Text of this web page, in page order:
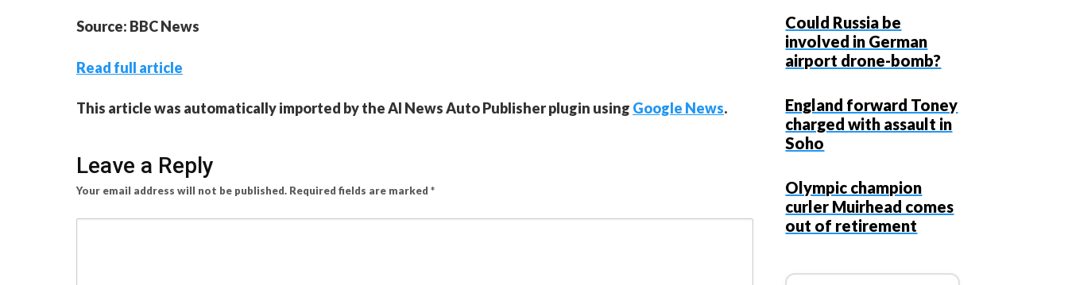
Source: BBC News
Read full article
This article was automatically imported by the AI News Auto Publisher plugin using Google News.
Leave a Reply
Your email address will not be published. Required fields are marked *
Could Russia be
involved in German
airport drone-bomb?
England forward Toney
charged with assault in
Soho
Olympic champion
curler Muirhead comes
out of retirement